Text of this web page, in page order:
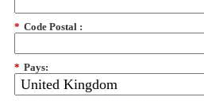
* Code Postal :
* Pays: